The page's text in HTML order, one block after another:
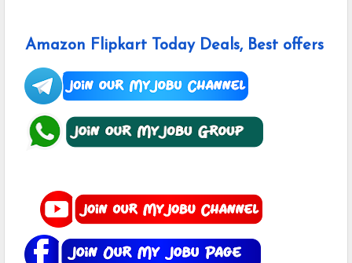
Amazon Flipkart Today Deals, Best offers